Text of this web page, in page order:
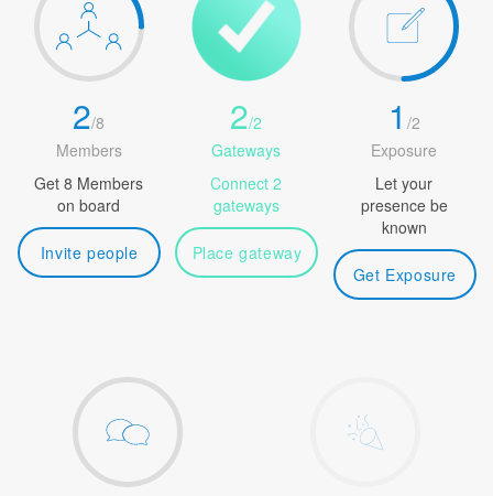
2/8
Members
Get 8 Members
on board
Invite people
2/2
Gateways
Connect 2
gateways
Place gateway
1 /2
Exposure
Let your
presence be
known
Get Exposure